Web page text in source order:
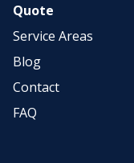
Quote
Service Areas
Blog
Contact
FAQ